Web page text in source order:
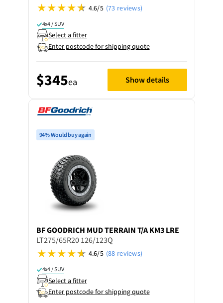
4.6/5 (73 reviews)
4x4 / SUV
Select a fitter
Enter postcode for shipping quote
$345ea Show details
94% Would buy again
BF GOODRICH MUD TERRAIN T/A KM3 LRE
LT275/65R20 126/123Q
4.6/5 (88 reviews)
4x4 / SUV
Select a fitter
Enter postcode for shipping quote